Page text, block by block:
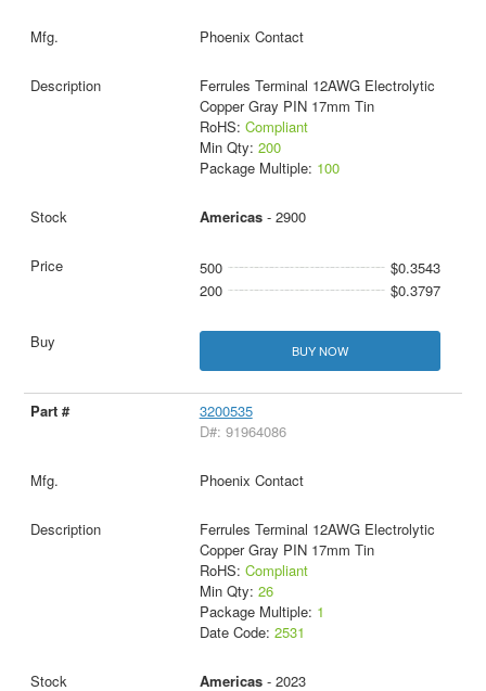
Phoenix Contact
Ferrules Terminal 12AWG Electrolytic
Copper Gray PIN 17mm Tin
RoHS: Compliant
Min Qty: 200
Package Multiple: 100
Americas- 2900
500
$0.3543
200
$0.3797
BUY NOW
3200535
D#: 91964086
Phoenix Contact
Ferrules Terminal 12AWG Electrolytic
Copper Gray PIN 17mm Tin
RoHS: Compliant
Min Qty: 26
Package Multiple: 1
Date Code: 2531
Americas- 2023